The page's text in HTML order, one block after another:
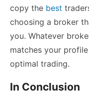
copy the best
choosing a broker
you. Whatever
matches your
optimal trading.
In Conclusion